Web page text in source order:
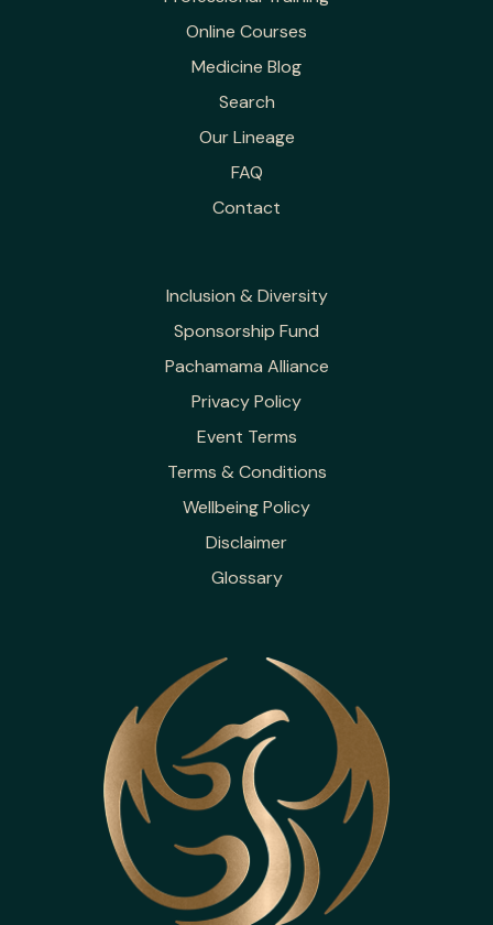
Online Courses
Medicine Blog
Search
Our Lineage
FAQ
Contact
Inclusion & Diversity
Sponsorship Fund
Pachamama Alliance
Privacy Policy
Event Terms
Terms & Conditions
Wellbeing Policy
Disclaimer
Glossary